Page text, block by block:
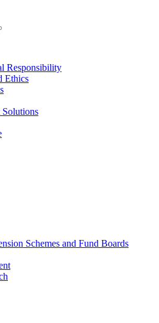
Responsibility
Ethics
Schemes and Fund Boards